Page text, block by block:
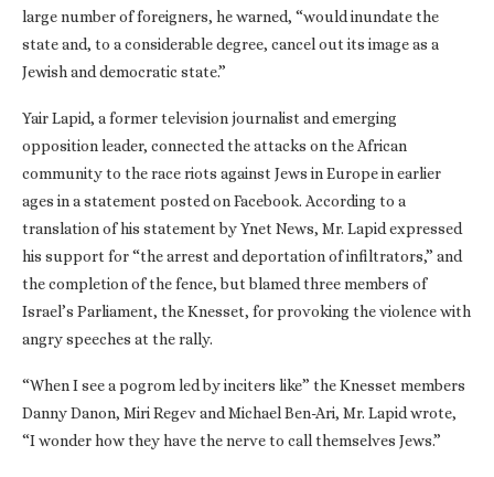
large number of foreigners, he warned, “would inundate the
state and, to a considerable degree, cancel out its image as a
Jewish and democratic state.”
Yair Lapid, a former television journalist and emerging
opposition leader, connected the attacks on the African
community to the race riots against Jews in Europe in earlier
ages in a statement posted on Facebook. According to a
translation of his statement by Ynet News, Mr. Lapid expressed
his support for “the arrest and deportation of infiltrators,” and
the completion of the fence, but blamed three members of
Israel’s Parliament, the Knesset, for provoking the violence with
angry speeches at the rally.
“When I see a pogrom led by inciters like” the Knesset members
Danny Danon, Miri Regev and Michael Ben-Ari, Mr. Lapid wrote,
“I wonder how they have the nerve to call themselves Jews.”